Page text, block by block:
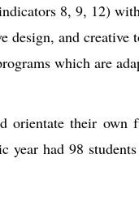
8, 9, 12)
design, and creative
which are
their own
had 98